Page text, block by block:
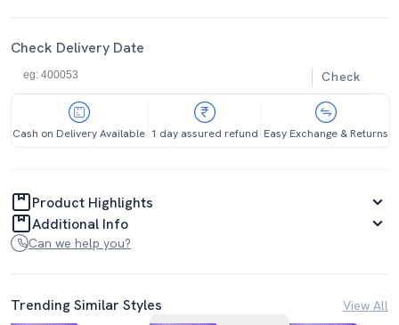
Check Delivery Date
Check
Cash on Delivery Available 1 day assured refund Easy Exchange & Returns
Product Highlights
Additional Info
Can we help you?
Trending Similar Styles View All